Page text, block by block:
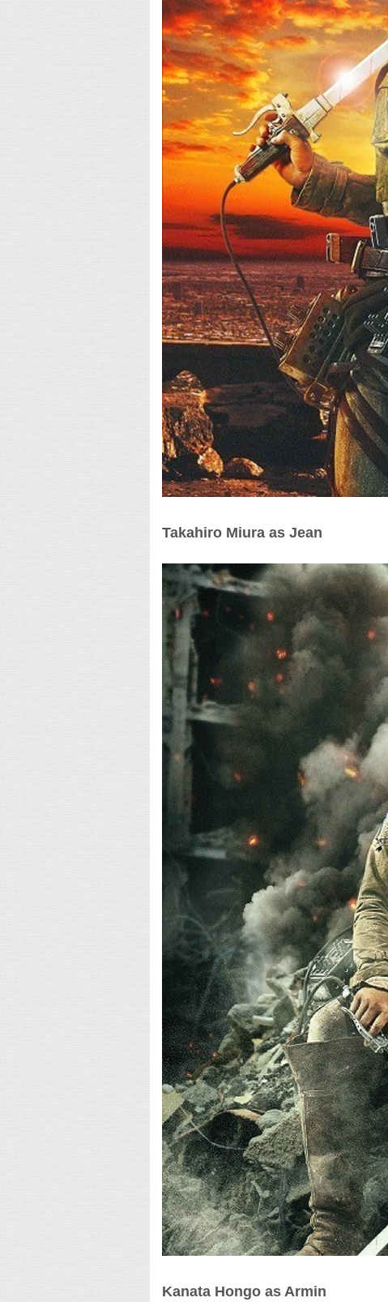
Takahiro Miura as Jean
Kanata Hongo as Armin